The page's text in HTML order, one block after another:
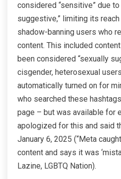
considered “sensitive” due
suggestive,” limiting its
shadow-banning users who
content. This included
been considered “sexually
cisgender, heterosexual
automatically turned on for
who searched these
page – but was available for
apologized for this and said
January 6, 2025 (“Meta
content and says it was
Lazine, LGBTQ Nation).